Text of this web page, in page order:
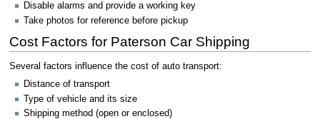
Disable alarms and provide a working key
Take photos for reference before pickup
Cost Factors for Paterson Car Shipping
Several factors influence the cost of auto transport:
Distance of transport
Type of vehicle and its size
Shipping method (open or enclosed)